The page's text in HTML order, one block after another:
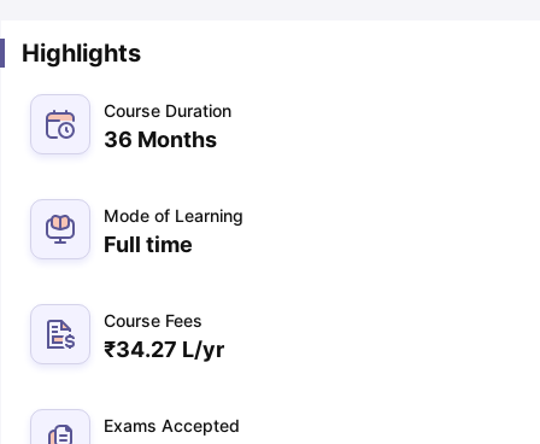
Highlights
Course Duration
36 Months
Mode of Learning
Full time
Course Fees
₹34.27 L/yr
Exams Accepted